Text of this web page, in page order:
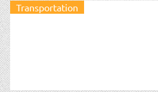
Transportation